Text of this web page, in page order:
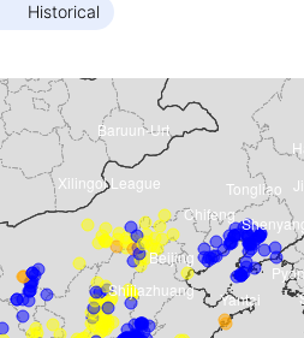
Historical